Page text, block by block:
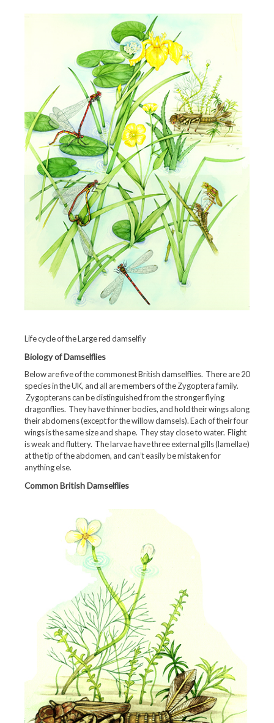
Life cycle of the Large red damselfly
Biology of Damselflies
Below are five of the commonest British damselflies. There are 20
species in the UK, and all are members of the Zygoptera family.
Zygopterans can be distinguished from the stronger flying
dragonflies. They have thinner bodies, and hold their wings along
their abdomens (except for the willow damsels). Each of their four
wings is the same size and shape. They stay close to water. Flight
is weak and fluttery. The larvae have three external gills (lamellae)
at the tip of the abdomen, and can’t easily be mistaken for
anything else.
Common British Damselflies